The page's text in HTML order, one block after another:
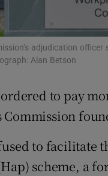
Family
adjudication
Alan Betson
to pay
to facilitate
scheme, a